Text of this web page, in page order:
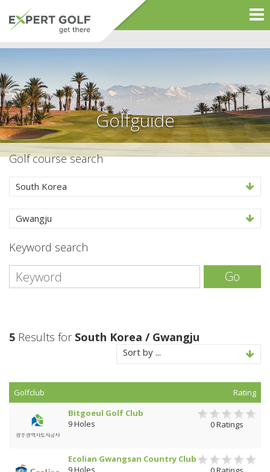
Golfguide
Golf course search
South Korea
Gwangju
Keyword search
Go
5 Results for South Korea / Gwangju
Sort by ...
Golfclub
Rating
Bitgoeul Golf Club
9 Holes
0 Ratings
Ecolian Gwangsan Country Club
9 Holes